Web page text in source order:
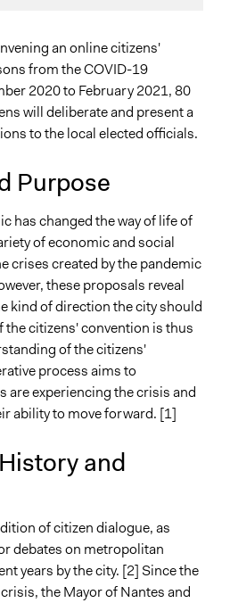
L Scully, Participedia
Gakhal, Participedia
Nantes Métropole
de Nantes
of time
an online citizens'
from the COVID-19
2020 to February 2021, 80
will deliberate and present a
to the local elected officials.
Purpose
has changed the way of life of
of economic and social
crises created by the pandemic
these proposals reveal
kind of direction the city should
the citizens' convention is thus
of the citizens'
process aims to
are experiencing the crisis and
ability to move forward. [1]
and
of citizen dialogue, as
debates on metropolitan
years by the city. [2] Since the
the Mayor of Nantes and